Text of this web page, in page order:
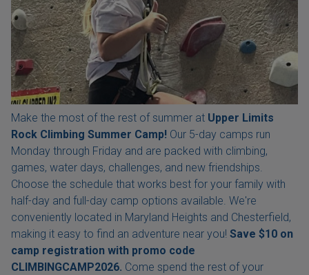
Make the most of the rest of summer at Upper Limits
Rock Climbing Summer Camp! Our 5-day camps run
Monday through Friday and are packed with climbing,
games, water days, challenges, and new friendships.
Choose the schedule that works best for your family with
half-day and full-day camp options available. We're
conveniently located in Maryland Heights and Chesterfield,
making it easy to find an adventure near you! Save $10 on
camp registration with promo code
CLIMBINGCAMP2026. Come spend the rest of your